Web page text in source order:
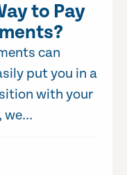
to Pay
can
put you in a
with your